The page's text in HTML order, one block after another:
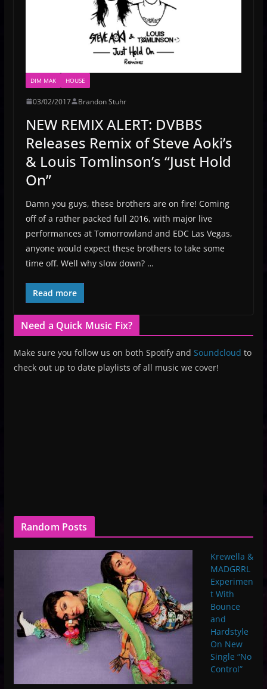
DIM MAK HOUSE
03/02/2017 Brandon Stuhr
NEW REMIX ALERT: DVBBS
Releases Remix of Steve Aoki’s
& Louis Tomlinson’s “Just Hold
On”
Damn you guys, these brothers are on fire! Coming
off of a rather packed full 2016, with major live
performances at Tomorrowland and EDC Las Vegas,
anyone would expect these brothers to take some
time off. Well why slow down? …
Read more
Need a Quick Music Fix?
Make sure you follow us on both Spotify and Soundcloud to
check out up to date playlists of all music we cover!
Random Posts
Krewella &
MADGRRL
Experimen
t With
Bounce
and
Hardstyle
On New
Single “No
Control”